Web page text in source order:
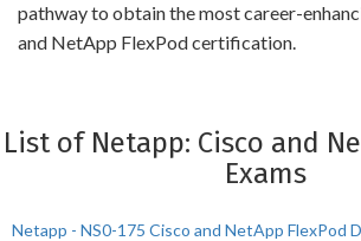
pathway to obtain the most career-
and NetApp FlexPod certification.
List of Netapp: Cisco and
Exams
Netapp - NS0-175 Cisco and NetApp FlexPod